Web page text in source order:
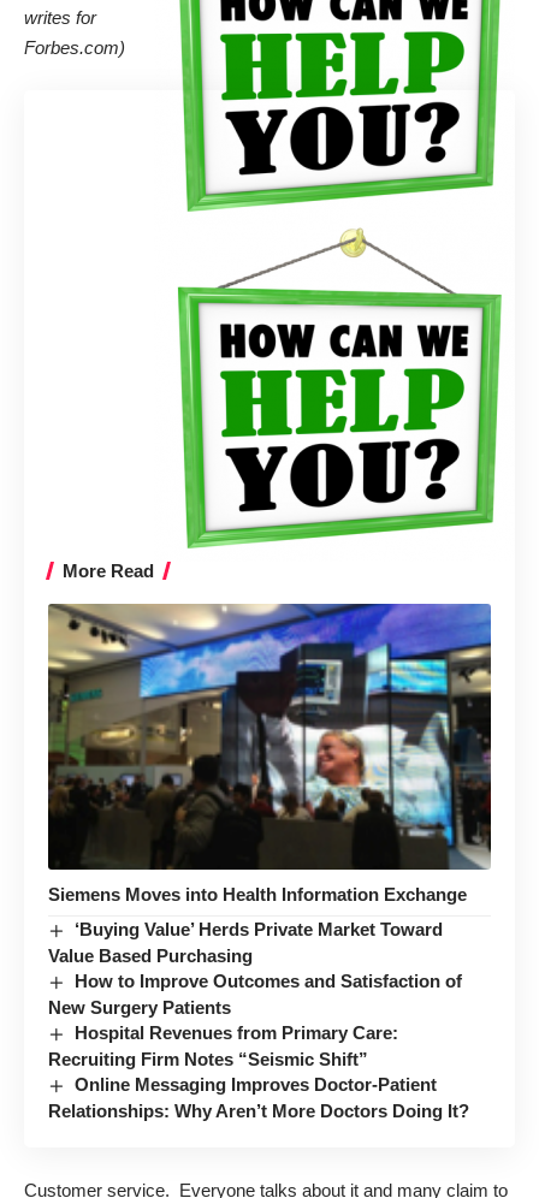
writes for
Forbes.com)
More Read
Siemens Moves into Health Information Exchange
‘Buying Value’ Herds Private Market Toward
Value Based Purchasing
How to Improve Outcomes and Satisfaction of
New Surgery Patients
Hospital Revenues from Primary Care:
Recruiting Firm Notes “Seismic Shift”
Online Messaging Improves Doctor-Patient
Relationships: Why Aren’t More Doctors Doing It?
Customer service. Everyone talks about it and many claim to